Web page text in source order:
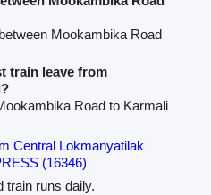
Mookambika Road
train leave from
Road to Karmali
Central Lokmanyatilak
(16346)
train runs daily.